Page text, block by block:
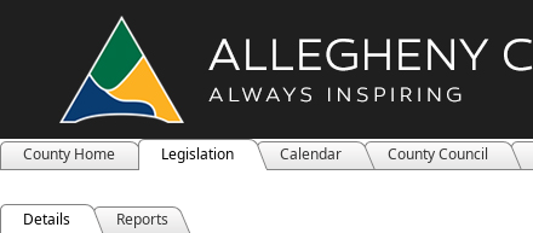
County Home Legislation Calendar County Council
Details Reports